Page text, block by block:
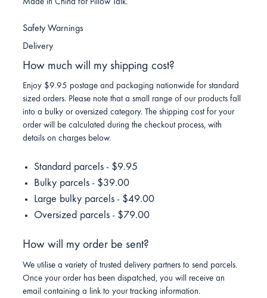
Made in China for Pillow Talk.
Safety Warnings
Delivery
How much will my shipping cost?
Enjoy $9.95 postage and packaging nationwide for standard
sized orders. Please note that a small range of our products fall
into a bulky or oversized category. The shipping cost for your
order will be calculated during the checkout process, with
details on charges below.
Standard parcels - $9.95
Bulky parcels - $39.00
Large bulky parcels - $49.00
Oversized parcels - $79.00
How will my order be sent?
We utilise a variety of trusted delivery partners to send parcels.
Once your order has been dispatched, you will receive an
email containing a link to your tracking information.